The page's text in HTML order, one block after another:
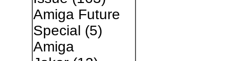
Amiga Future
Special (5)
Amiga